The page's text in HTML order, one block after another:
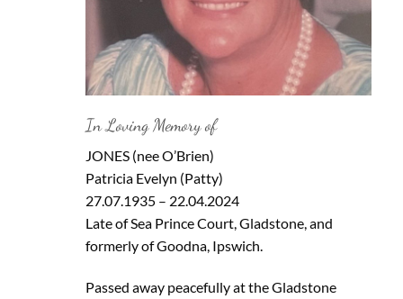
In Loving Memory of
JONES (nee O’Brien)
Patricia Evelyn (Patty)
27.07.1935 – 22.04.2024
Late of Sea Prince Court, Gladstone, and
formerly of Goodna, Ipswich.
Passed away peacefully at the Gladstone